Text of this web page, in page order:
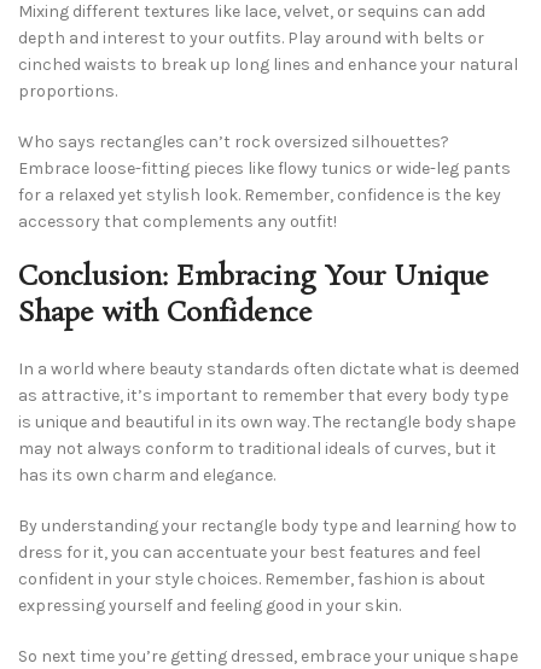
Mixing different textures like lace, velvet, or sequins can add
depth and interest to your outfits. Play around with belts or
cinched waists to break up long lines and enhance your natural
proportions.
Who says rectangles can’t rock oversized silhouettes?
Embrace loose-fitting pieces like flowy tunics or wide-leg pants
for a relaxed yet stylish look. Remember, confidence is the key
accessory that complements any outfit!
Conclusion: Embracing Your Unique
Shape with Confidence
In a world where beauty standards often dictate what is deemed
as attractive, it’s important to remember that every body type
is unique and beautiful in its own way. The rectangle body shape
may not always conform to traditional ideals of curves, but it
has its own charm and elegance.
By understanding your rectangle body type and learning how to
dress for it, you can accentuate your best features and feel
confident in your style choices. Remember, fashion is about
expressing yourself and feeling good in your skin.
So next time you’re getting dressed, embrace your unique shape